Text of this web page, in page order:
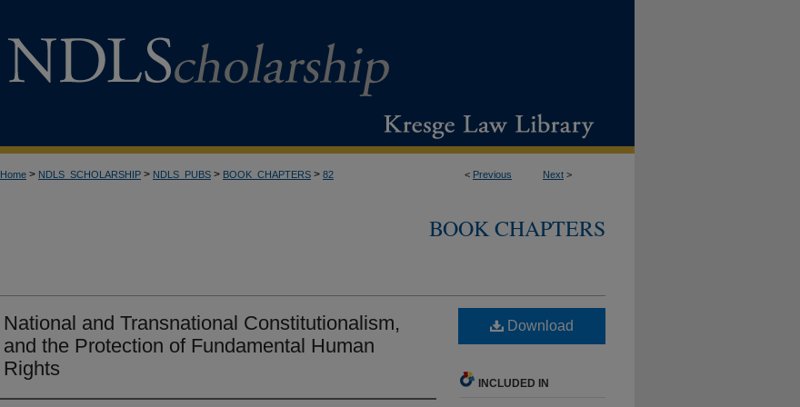
< Previous Next >
Home > NDLS_SCHOLARSHIP > NDLS_PUBS > BOOK_CHAPTERS > 82
BOOK CHAPTERS
National and Transnational Constitutionalism,
and the Protection of Fundamental Human
Rights
Download
INCLUDED IN